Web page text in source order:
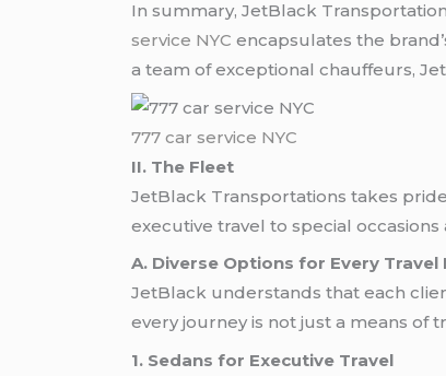
In summary, JetBlack
service NYC encapsulates the
a team of exceptional chauffeurs,
777 car service NYC
II. The Fleet
JetBlack Transportations takes
executive travel to special
A. Diverse Options for Every Travel
JetBlack understands that each
every journey is not just a means of
1. Sedans for Executive Travel